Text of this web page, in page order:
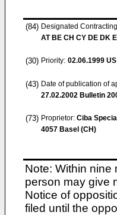
(84) Designated
AT BE CH CY DE DK
(30) Priority: 02.06.1999
(43) Date of publication of
27.02.2002 Bulletin
(73) Proprietor: Ciba
4057 Basel (CH)
Note: Within nine
person may give
Notice of
filed until the